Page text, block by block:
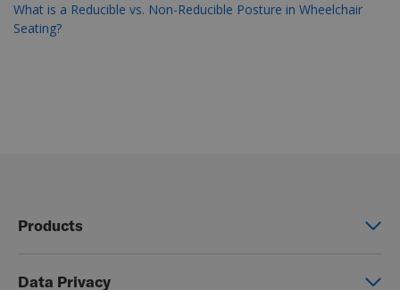
What is a Reducible vs. Non-Reducible Posture in Wheelchair
Seating?
Products
Data Privacy